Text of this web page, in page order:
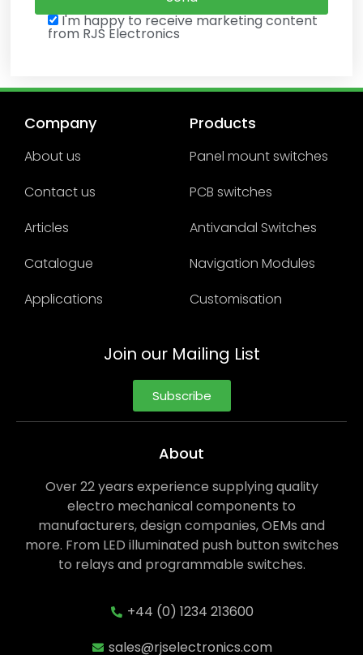
I'm happy to receive marketing content
from RJS Electronics
Company
About us
Contact us
Articles
Catalogue
Applications
Products
Panel mount switches
PCB switches
Antivandal Switches
Navigation Modules
Customisation
Join our Mailing List
Subscribe
About
Over 22 years experience supplying quality
electro mechanical components to
manufacturers, design companies, OEMs and
more. From LED illuminated push button switches
to relays and programmable switches.
+44 (0) 1234 213600
sales@rjselectronics.com